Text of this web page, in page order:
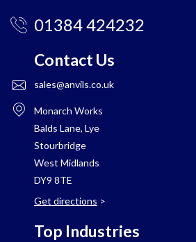
01384 424232
Contact Us
sales@anvils.co.uk
Monarch Works
Balds Lane, Lye
Stourbridge
West Midlands
DY9 8TE
Get directions >
Top Industries